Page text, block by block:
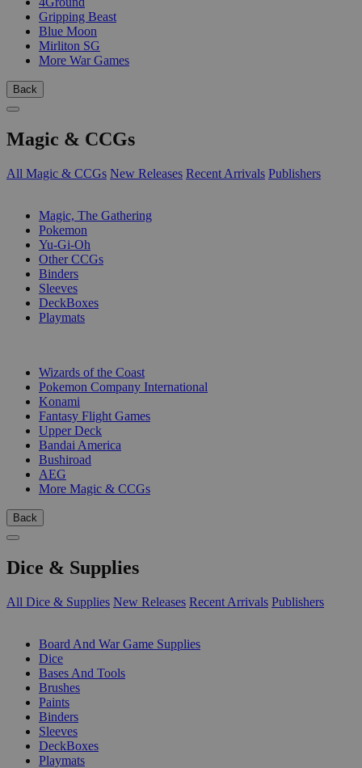
Gripping Beast
Blue Moon
Mirliton SG
More War Games
Back
Magic & CCGs
All Magic & CCGs New Releases Recent Arrivals Publishers
Magic, The Gathering
Pokemon
Yu-Gi-Oh
Other CCGs
Binders
Sleeves
DeckBoxes
Playmats
Wizards of the Coast
Pokemon Company International
Konami
Fantasy Flight Games
Upper Deck
Bandai America
Bushiroad
AEG
More Magic & CCGs
Back
Dice & Supplies
All Dice & Supplies New Releases Recent Arrivals Publishers
Board And War Game Supplies
Dice
Bases And Tools
Brushes
Paints
Binders
Sleeves
DeckBoxes
Playmats